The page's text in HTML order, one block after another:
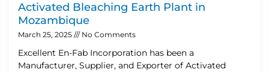
Activated Bleaching Earth Plant in
Mozambique
March 25, 2025 No Comments
Excellent En-Fab Incorporation has been a
Manufacturer, Supplier, and Exporter of Activated